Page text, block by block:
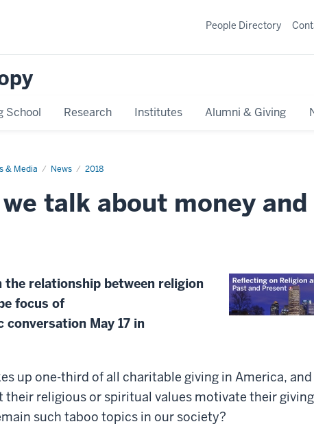
School Research Institutes Alumni & Giving
People Directory
& Media News 2018
we talk about money and
relationship between religion
focus of
conversation May 17 in
up one-third of all charitable giving in America,
religious or spiritual values motivate their
such taboo topics in our society?